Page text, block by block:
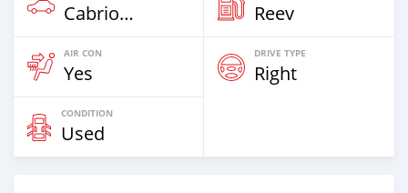
Cabriolet Reev
AIR CON
Yes
DRIVE TYPE
Right
CONDITION
Used